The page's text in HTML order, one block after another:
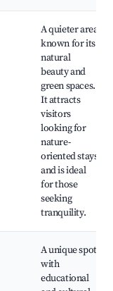
A quieter area
known for its
natural
beauty and
green spaces.
It attracts
visitors
looking for
nature-
oriented stays
and is ideal
for those
seeking
tranquility.
A unique spot
with
educational